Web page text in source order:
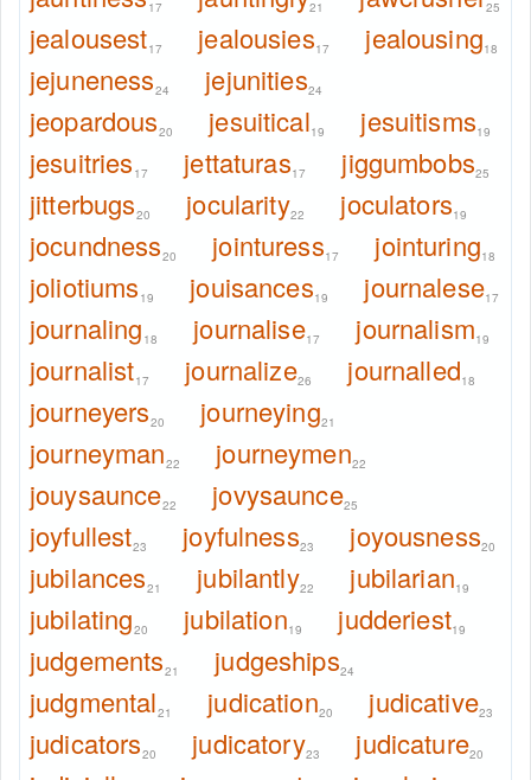
17 21 25
jealousest17 jealousies17 jealousing18
jejuneness24 jejunities24
jeopardous20 jesuitical19 jesuitisms19
jesuitries 17 jettaturas17 jiggumbobs25
jitterbugs20 jocularity22 joculators19
jocundness20 jointuress17 jointuring18
joliotiums 19 jouisances19 journalese17
journaling 18 journalise17 journalism19
journalist17 journalize26 journalled18
journeyers20 journeying21
journeyman22 journeymen22
jouysaunce22 jovysaunce25
joyfullest23 joyfulness23 joyousness20
jubilances21 jubilantly22 jubilarian19
jubilating20 jubilation19 judderiest19
judgements21 judgeships24
judgmental21 judication20 judicative23
judicators20 judicatory23 judicature20